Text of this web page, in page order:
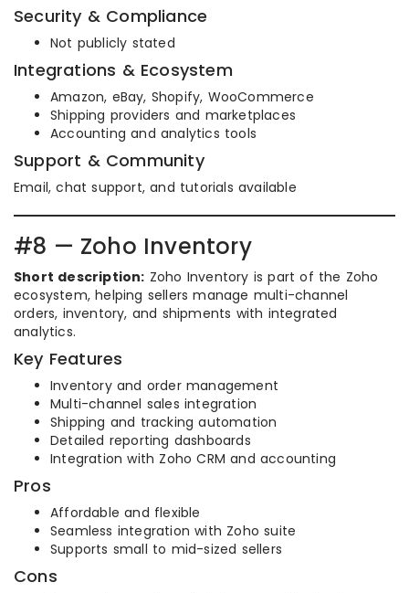
Security & Compliance
Not publicly stated
Integrations & Ecosystem
Amazon, eBay, Shopify, WooCommerce
Shipping providers and marketplaces
Accounting and analytics tools
Support & Community
Email, chat support, and tutorials available
#8 — Zoho Inventory
Short description: Zoho Inventory is part of the Zoho
ecosystem, helping sellers manage multi-channel
orders, inventory, and shipments with integrated
analytics.
Key Features
Inventory and order management
Multi-channel sales integration
Shipping and tracking automation
Detailed reporting dashboards
Integration with Zoho CRM and accounting
Pros
Affordable and flexible
Seamless integration with Zoho suite
Supports small to mid-sized sellers
Cons